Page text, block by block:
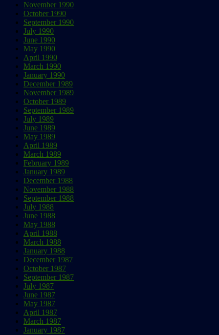
November 1990
October 1990
September 1990
July 1990
June 1990
May 1990
April 1990
March 1990
January 1990
December 1989
November 1989
October 1989
September 1989
July 1989
June 1989
May 1989
April 1989
March 1989
February 1989
January 1989
December 1988
November 1988
September 1988
July 1988
June 1988
May 1988
April 1988
March 1988
January 1988
December 1987
October 1987
September 1987
July 1987
June 1987
May 1987
April 1987
March 1987
January 1987